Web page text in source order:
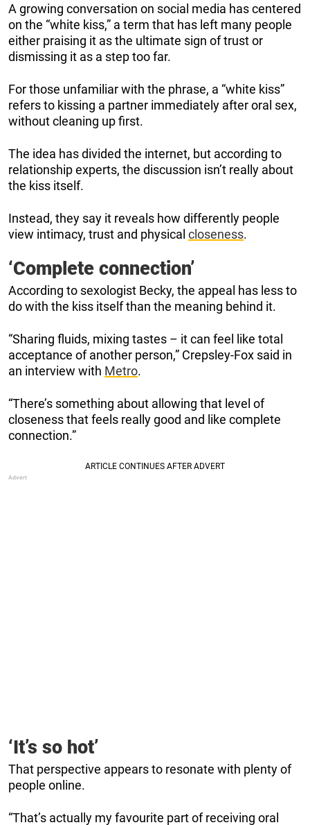
A growing conversation on social media has centered
on the “white kiss,” a term that has left many people
either praising it as the ultimate sign of trust or
dismissing it as a step too far.
For those unfamiliar with the phrase, a “white kiss”
refers to kissing a partner immediately after oral sex,
without cleaning up first.
The idea has divided the internet, but according to
relationship experts, the discussion isn’t really about
the kiss itself.
Instead, they say it reveals how differently people
view intimacy, trust and physical closeness.
‘Complete connection’
According to sexologist Becky, the appeal has less to
do with the kiss itself than the meaning behind it.
“Sharing fluids, mixing tastes – it can feel like total
acceptance of another person,” Crepsley-Fox said in
an interview with Metro.
“There’s something about allowing that level of
closeness that feels really good and like complete
connection.”
‘It’s so hot’
That perspective appears to resonate with plenty of
people online.
“That’s actually my favourite part of receiving oral